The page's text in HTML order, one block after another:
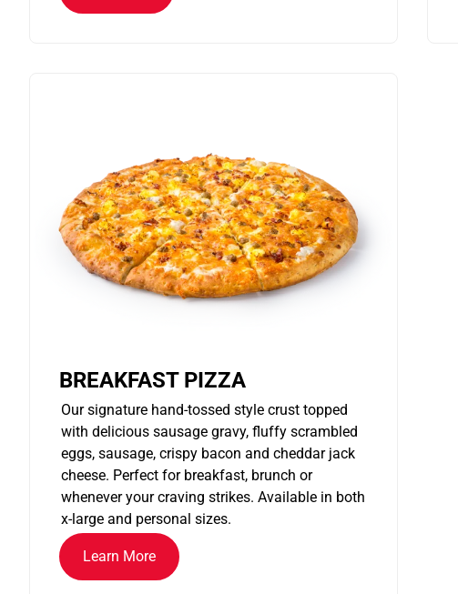
BREAKFAST PIZZA
Our signature hand-tossed style crust topped
with delicious sausage gravy, fluffy scrambled
eggs, sausage, crispy bacon and cheddar jack
cheese. Perfect for breakfast, brunch or
whenever your craving strikes. Available in both
x-large and personal sizes.
Learn More